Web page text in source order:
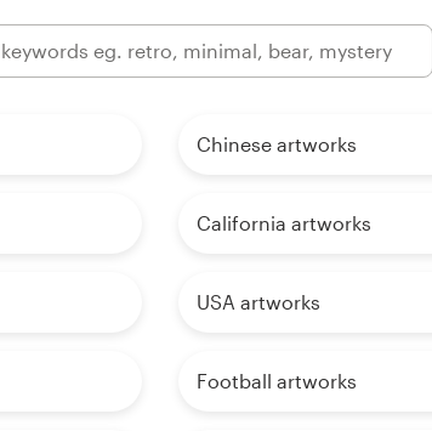
Chinese artworks
California artworks
USA artworks
Football artworks